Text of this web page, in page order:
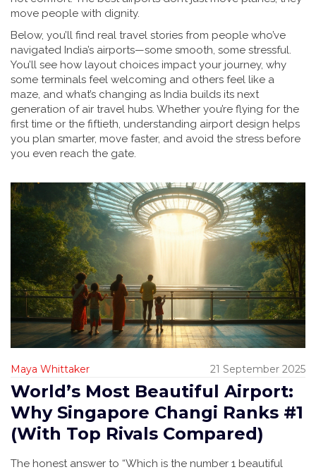
move people with dignity.
Below, you’ll find real travel stories from people who’ve
navigated India’s airports—some smooth, some stressful.
You’ll see how layout choices impact your journey, why
some terminals feel welcoming and others feel like a
maze, and what’s changing as India builds its next
generation of air travel hubs. Whether you’re flying for the
first time or the fiftieth, understanding airport design helps
you plan smarter, move faster, and avoid the stress before
you even reach the gate.
Maya Whittaker 21 September 2025
World’s Most Beautiful Airport:
Why Singapore Changi Ranks #1
(With Top Rivals Compared)
The honest answer to “Which is the number 1 beautiful